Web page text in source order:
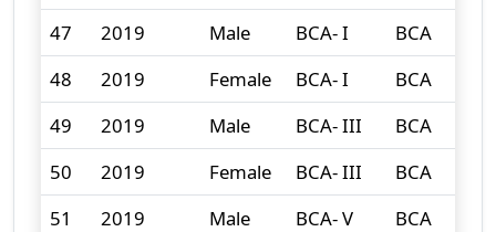
47 2019 Male BCA- I BCA
48
2019 Female BCA- I BCA
49
2019 Male BCA- III BCA
50
2019 Female BCA- III BCA
51
2019 Male BCA- V BCA